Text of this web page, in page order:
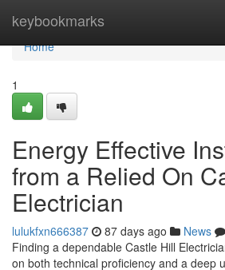
keybookmarks
Home
Home
1
Energy Effective
from a Relied On
Electrician
lulukfxn666387 87 days ago News
Finding a dependable Castle Hill
on both technical proficiency and a deep